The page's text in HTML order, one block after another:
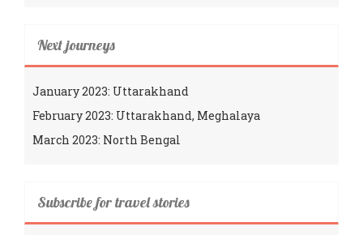
Next journeys
January 2023: Uttarakhand
February 2023: Uttarakhand, Meghalaya
March 2023: North Bengal
Subscribe for travel stories